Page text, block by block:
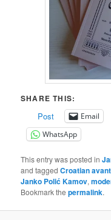
SHARE THIS:
Post Email
WhatsApp
This entry was posted in
and taggedCroatian
Janko Polić Kamov,
Bookmark thepermalink.